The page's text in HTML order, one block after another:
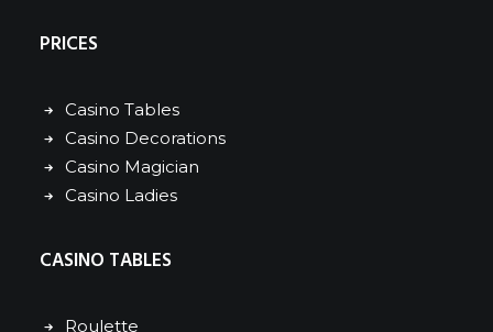
PRICES
Casino Tables
Casino Decorations
Casino Magician
Casino Ladies
CASINO TABLES
Roulette